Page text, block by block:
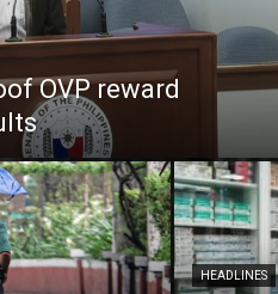
OVP reward
HEADLINES